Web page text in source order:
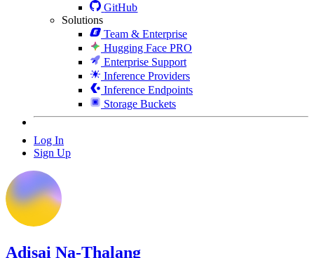
GitHub
Solutions
Team & Enterprise
Hugging Face PRO
Enterprise Support
Inference Providers
Inference Endpoints
Storage Buckets
Log In
Sign Up
Adisai Na-Thalang